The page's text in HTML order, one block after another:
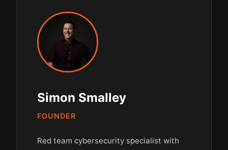
Simon Smalley
FOUNDER
Red team cybersecurity specialist with